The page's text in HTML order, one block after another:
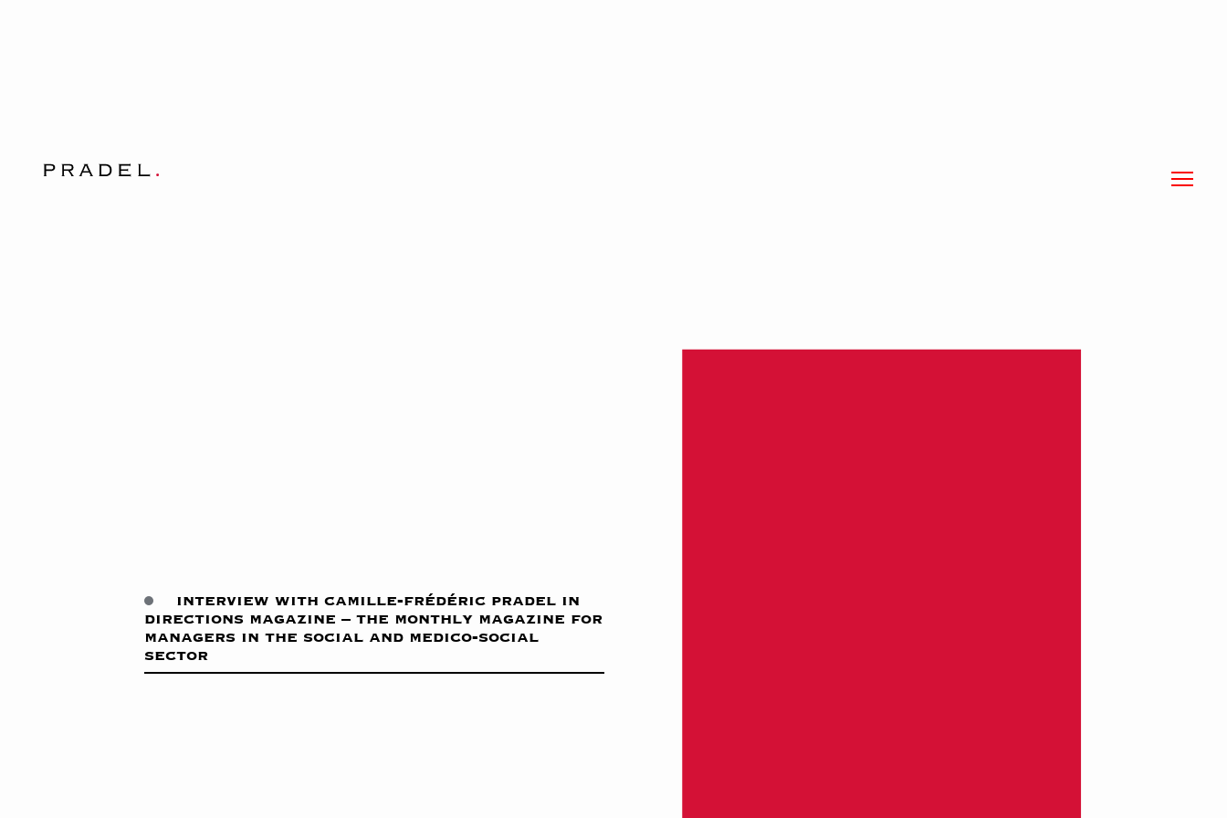
interview with camille-frédéric pradel in
directions magazine – the monthly magazine for
managers in the social and medico-social
sector